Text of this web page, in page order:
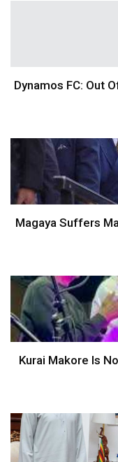
Dynamos FC: Out
Magaya Suffers
Kurai Makore Is